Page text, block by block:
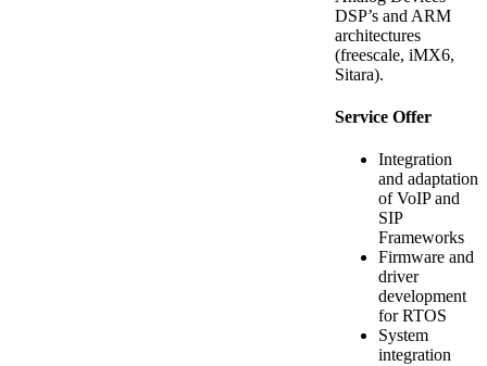
DSP’s and ARM
architectures
(freescale, iMX6,
Sitara).
Service Offer
Integration
and adaptation
of VoIP and
SIP
Frameworks
Firmware and
driver
development
for RTOS
System
integration